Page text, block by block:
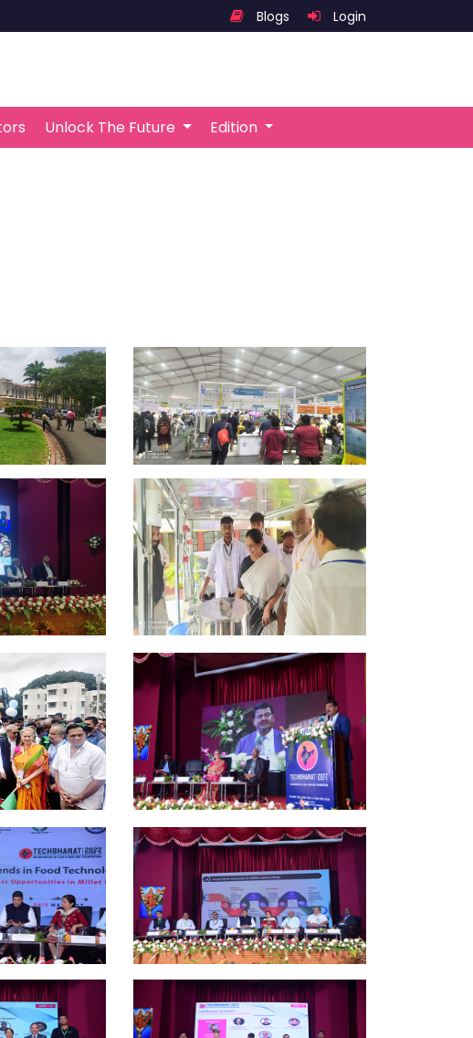
Blogs Login
Unlock The Future Edition